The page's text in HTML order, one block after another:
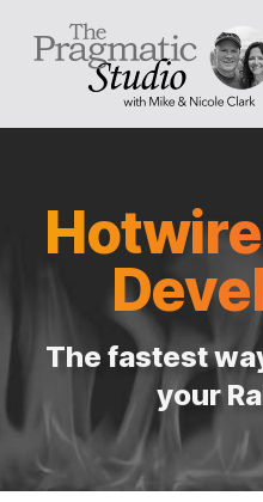
The fastest
your